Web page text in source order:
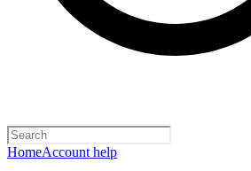
HomeAccount help